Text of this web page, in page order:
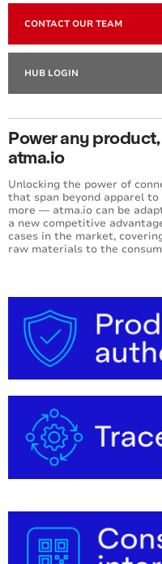
CONTACT OUR TEAM
HUB LOGIN
Power any
atma.io
Unlocking the power of
that span beyond apparel
more — atma.io can be
a new competitive
cases in the market,
raw materials to the